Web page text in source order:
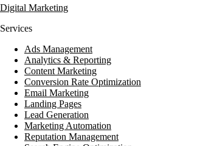
Digital Marketing
Services
Ads Management
Analytics & Reporting
Content Marketing
Conversion Rate Optimization
Email Marketing
Landing Pages
Lead Generation
Marketing Automation
Reputation Management